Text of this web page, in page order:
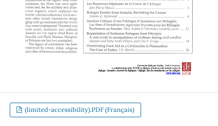
(limited-accessibility).PDF (Français)